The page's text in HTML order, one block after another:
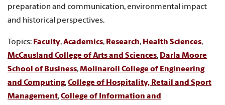
preparation and communication, environmental impact
and historical perspectives.
Topics: Faculty,Academics, Research, Health Sciences,
McCausland College of Arts and Sciences, Darla Moore
School of Business,Molinaroli College of Engineering
and Computing,College of Hospitality, Retail and Sport
Management,College of Information and